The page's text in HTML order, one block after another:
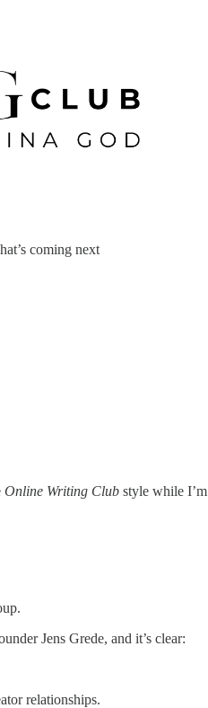
coming next
Online Writing Club style while I’m
Jens Grede, and it’s clear:
relationships.